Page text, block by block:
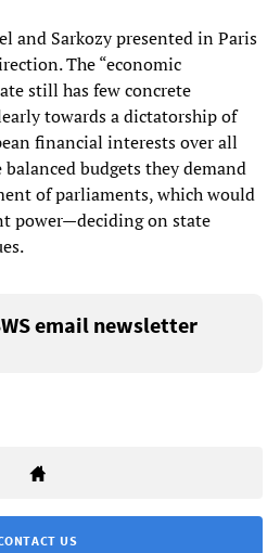
and Sarkozy presented in Paris
The “economic
still has few concrete
towards a dictatorship of
financial interests over all
budgets they demand
of parliaments, which would
power—deciding on state
email newsletter
US